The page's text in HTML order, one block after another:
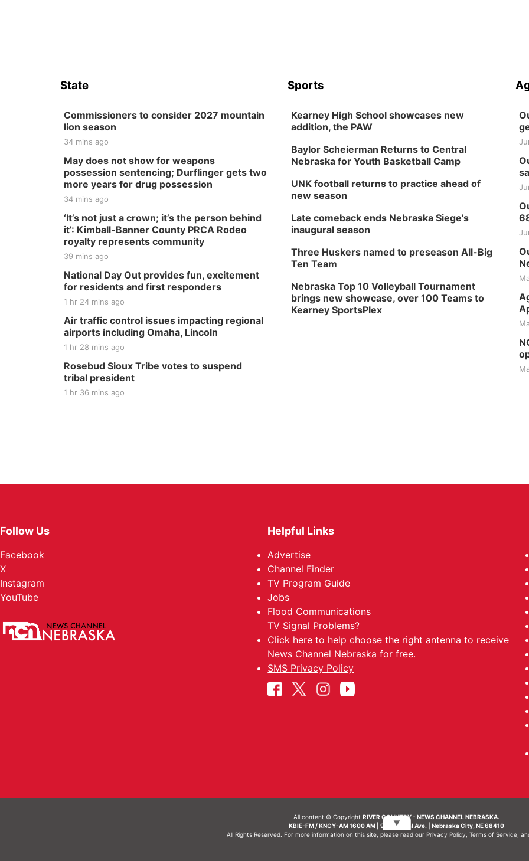
State
Commissioners to consider 2027 mountain
lion season
34 mins ago
May does not show for weapons
possession sentencing; Durflinger gets two
more years for drug possession
34 mins ago
‘It’s not just a crown; it’s the person behind
it’: Kimball-Banner County PRCA Rodeo
royalty represents community
39 mins ago
National Day Out provides fun, excitement
for residents and first responders
1 hr 24 mins ago
Air traffic control issues impacting regional
airports including Omaha, Lincoln
1 hr 28 mins ago
Rosebud Sioux Tribe votes to suspend
tribal president
1 hr 36 mins ago
Sports
Kearney High School showcases new
addition, the PAW
Baylor Scheierman Returns to Central
Nebraska for Youth Basketball Camp
UNK football returns to practice ahead of
new season
Late comeback ends Nebraska Siege's
inaugural season
Three Huskers named to preseason All-Big
Ten Team
Nebraska Top 10 Volleyball Tournament
brings new showcase, over 100 Teams to
Kearney SportsPlex
Follow Us
Facebook
X
Instagram
YouTube
Helpful Links
Advertise
Channel Finder
TV Program Guide
Jobs
Flood Communications
TV Signal Problems?
Click here to help choose the right antenna to receive
News Channel Nebraska for free.
SMS Privacy Policy
All content © CopyrightRIVER COUNTRY - NEWS CHANNEL NEBRASKA.
KBIE-FM / KNCY-AM 1600 AM | 911 Central Ave. | Nebraska City, NE 68410
All Rights Reserved. For more information on this site, please read our Privacy Policy Terms of Service,
▼